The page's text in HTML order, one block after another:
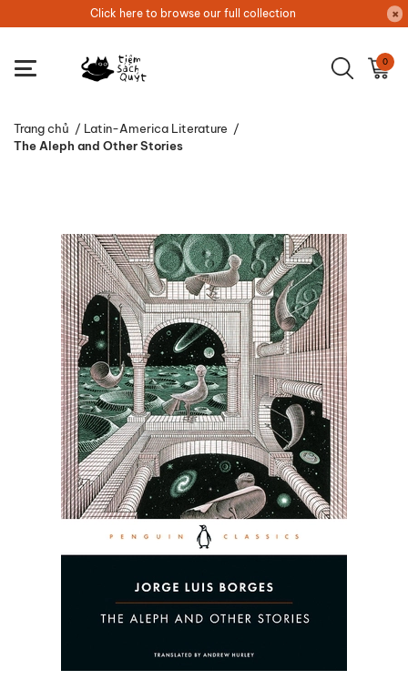
Click here to browse our full collection
0
Trang chủ / Latin-America Literature /
The Aleph and Other Stories